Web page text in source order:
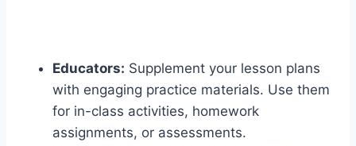
Educators: Supplement your lesson plans
with engaging practice materials. Use them
for in-class activities, homework
assignments, or assessments.